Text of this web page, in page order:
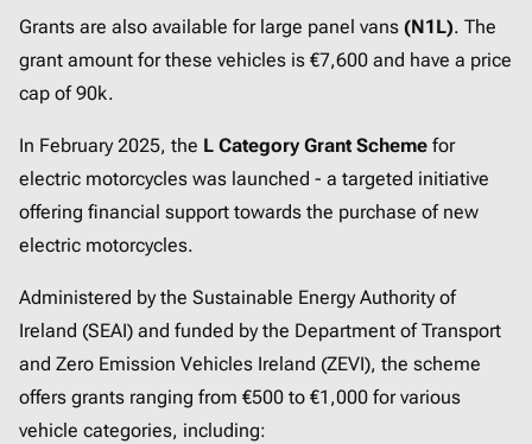
Grants are also available for large panel vans (N1L). The
grant amount for these vehicles is €7,600 and have a price
cap of 90k.
In February 2025, the L Category Grant Scheme for
electric motorcycles was launched - a targeted initiative
offering financial support towards the purchase of new
electric motorcycles.
Administered by the Sustainable Energy Authority of
Ireland (SEAI) and funded by the Department of Transport
and Zero Emission Vehicles Ireland (ZEVI), the scheme
offers grants ranging from €500 to €1,000 for various
vehicle categories, including: